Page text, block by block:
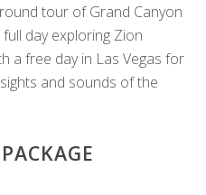
tour of Grand Canyon
day exploring Zion
a free day in Las Vegas for
and sounds of the